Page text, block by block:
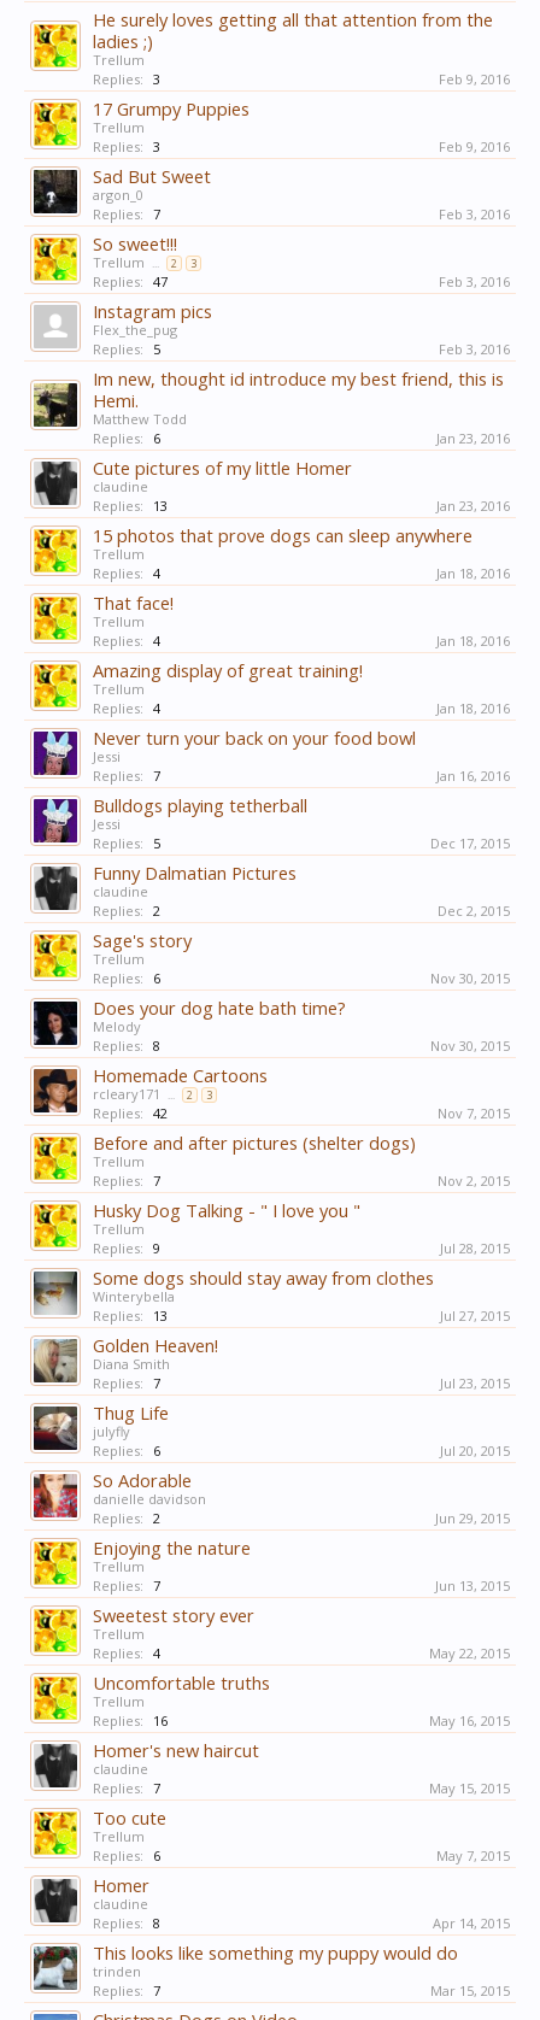
He surely loves getting all that attention from the
ladies ;)
Trellum
Replies: 3 Feb 9, 2016
17 Grumpy Puppies
Trellum
Replies: 3 Feb 9, 2016
Sad But Sweet
argon_0
Replies: 7 Feb 3, 2016
So sweet!!!
Trellum ... 2 3
Replies: 47 Feb 3, 2016
Instagram pics
Flex_the_pug
Replies:
5 Feb 3, 2016
Im new, thought id introduce my best friend, this is
Hemi.
Matthew Todd
Replies:
6 Jan 23, 2016
Cute pictures of my little Homer
claudine
Replies:
13 Jan 23, 2016
15 photos that prove dogs can sleep anywhere
Trellum
Replies: 4 Jan 18, 2016
That face!
Trellum
Replies: 4 Jan 18, 2016
Amazing display of great training!
Trellum
Replies: 4 Jan 18, 2016
Never turn your back on your food bowl
Jessi
Replies: 7 Jan 16, 2016
Bulldogs playing tetherball
Jessi
Replies:
5 Dec 17, 2015
Funny Dalmatian Pictures
claudine
Replies: 2 Dec 2, 2015
Sage's story
Trellum
Replies:
6 Nov 30, 2015
Does your dog hate bath time?
Melody
Replies: 8 Nov 30, 2015
Homemade Cartoons
rcleary171 ... 2 3
Replies: 42 Nov 7, 2015
Before and after pictures (shelter dogs)
Trellum
Replies: 7 Nov 2, 2015
Husky Dog Talking - " I love you "
Trellum
Replies: 9 Jul 28, 2015
Some dogs should stay away from clothes
Winterybella
Replies:
13 Jul 27, 2015
Golden Heaven!
Diana Smith
Replies: 7 Jul 23, 2015
Thug Life
julyfly
Replies:
6 Jul 20, 2015
So Adorable
danielle davidson
Replies: 2 Jun 29, 2015
Enjoying the nature
Trellum
Replies: 7 Jun 13, 2015
Sweetest story ever
Trellum
Replies: 4 May 22, 2015
Uncomfortable truths
Trellum
Replies:
16 May 16, 2015
Homer's new haircut
claudine
Replies: 7 May 15, 2015
Too cute
Trellum
Replies:
6 May 7, 2015
Homer
claudine
Replies: 8 Apr 14, 2015
This looks like something my puppy would do
trinden
Replies: 7 Mar 15, 2015